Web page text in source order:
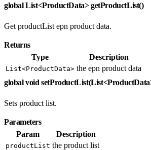
global List<ProductData> getProductList()
Get productList epn product data.
Returns
Type
Description
List<ProductData> the epn product data
global void
Sets product list.
Parameters
Param
Description
productList the product list